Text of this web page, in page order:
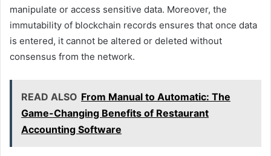
manipulate or access sensitive data. Moreover, the
immutability of blockchain records ensures that once data
is entered, it cannot be altered or deleted without
consensus from the network.
READ ALSO From Manual to Automatic: The
Game-Changing Benefits of Restaurant
Accounting Software